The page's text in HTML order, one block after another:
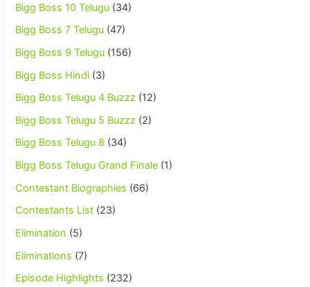
Bigg Boss 10 Telugu (34)
Bigg Boss 7 Telugu (47)
Bigg Boss 9 Telugu (156)
Bigg Boss Hindi (3)
Bigg Boss Telugu 4 Buzzz (12)
Bigg Boss Telugu 5 Buzzz (2)
Bigg Boss Telugu 8 (34)
Bigg Boss Telugu Grand Finale (1)
Contestant Biographies (66)
Contestants List (23)
Elimination (5)
Eliminations (7)
Episode Highlights (232)